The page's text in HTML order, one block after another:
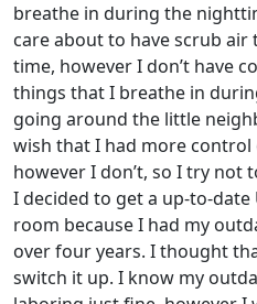
breathe in during the
care about to have scrub
time, however I don’t have
things that I breathe in
going around the little
wish that I had more
however I don’t, so I try not
I decided to get a up-to-
room because I had my
over four years. I thought
switch it up. I know my